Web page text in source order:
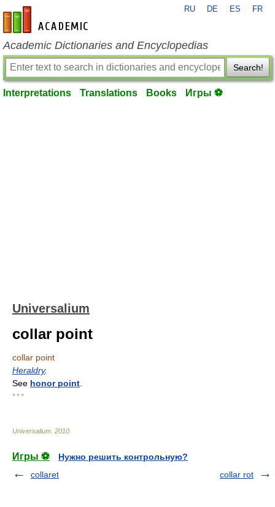
en-academic.com
RU DE ES FR
Academic Dictionaries and Encyclopedias
Search!
Interpretations Translations Books Игры ⚽
Universalium
collar point
collar point
Heraldry.
See honor point
* * *
Universalium 2010
Игры ⚽
Нужно решить контрольную?
collaret
collar rot